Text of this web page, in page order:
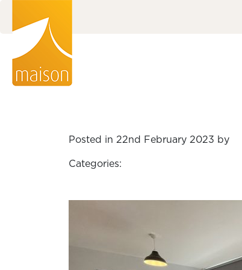
Posted in 22nd February 2023 by
Categories: